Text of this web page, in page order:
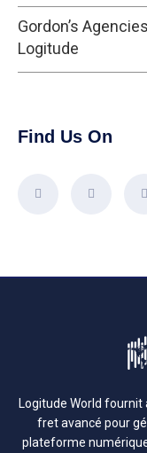
Gordon’s
Logitude
Find Us On
Logitude World
fret avancé pour
plateforme